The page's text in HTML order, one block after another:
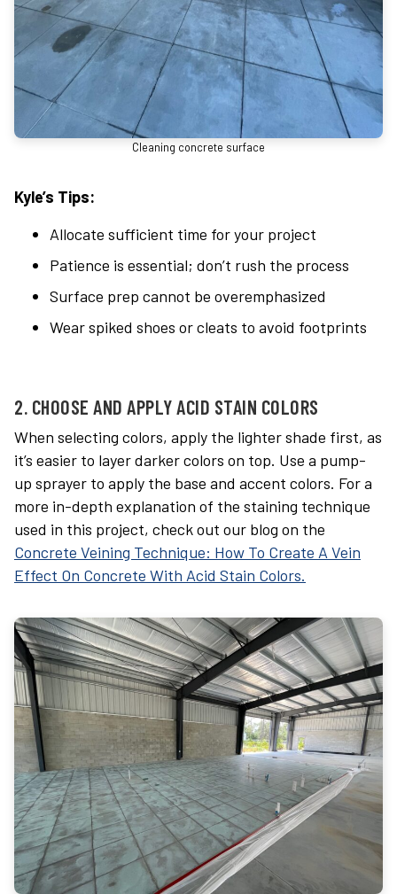
Cleaning concrete surface
Kyle’s Tips:
Allocate sufficient time for your project
Patience is essential; don’t rush the process
Surface prep cannot be overemphasized
Wear spiked shoes or cleats to avoid footprints
2. CHOOSE AND APPLY ACID STAIN COLORS
When selecting colors, apply the lighter shade first, as
it’s easier to layer darker colors on top. Use a pump-
up sprayer to apply the base and accent colors. For a
more in-depth explanation of the staining technique
used in this project, check out our blog on the
Concrete Veining Technique: How To Create A Vein
Effect On Concrete With Acid Stain Colors.